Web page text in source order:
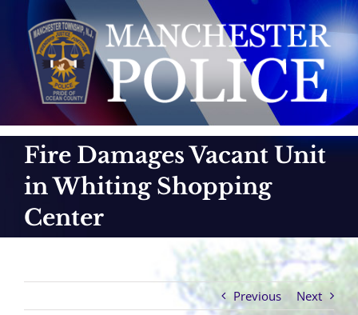
content
Fire Damages Vacant Unit
in Whiting Shopping
Center
Previous Next